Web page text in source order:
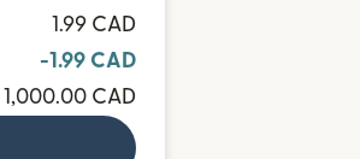
1.99 CAD
-1.99 CAD
1,000.00 CAD